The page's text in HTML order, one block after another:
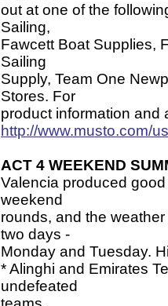
out at one of the
Sailing,
Fawcett Boat Supplies,
Sailing
Supply, Team One
Stores. For
product information and
http://www.musto.com/
ACT 4 WEEKEND
Valencia produced
weekend
rounds, and the
two days -
Monday and Tuesday.
* Alinghi and Emirates
undefeated